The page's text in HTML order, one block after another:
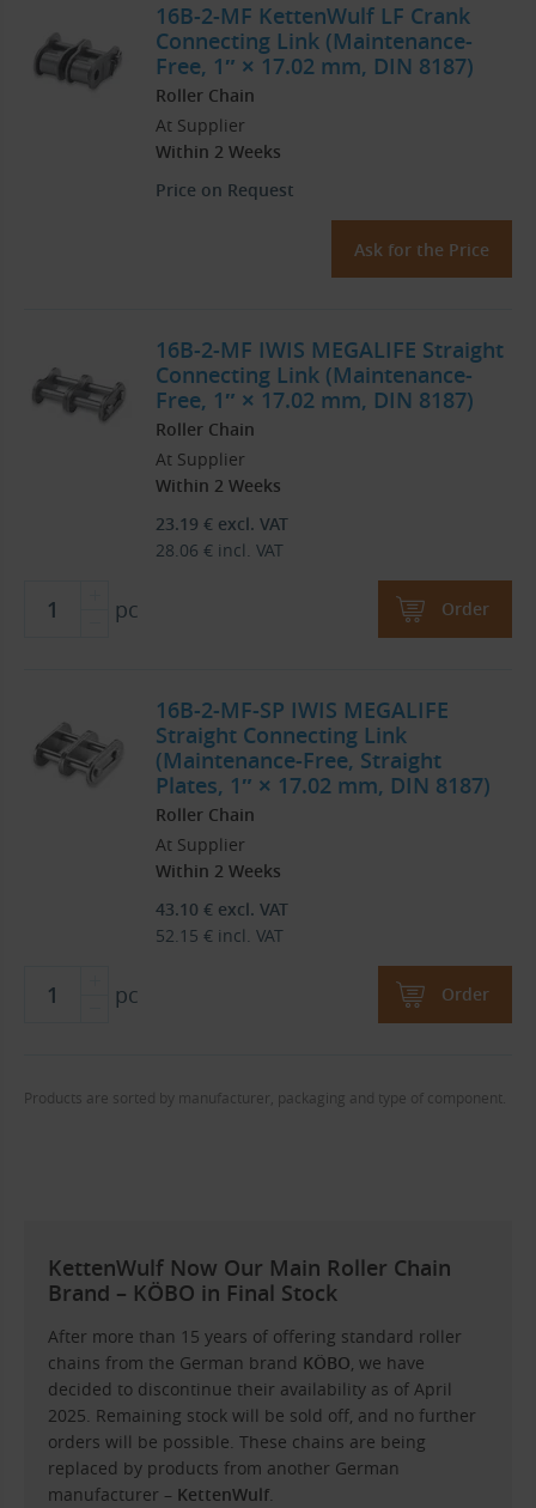
16B-2-MF KettenWulf LF Crank
Connecting Link (Maintenance-
Free, 1″ × 17.02 mm, DIN 8187)
Roller Chain
At Supplier
Within 2 Weeks
Price on Request
Ask for the Price
16B-2-MF IWIS MEGALIFE Straight
Connecting Link (Maintenance-
Free, 1″ × 17.02 mm, DIN 8187)
Roller Chain
At Supplier
Within 2 Weeks
23.19 € excl. VAT
28.06 € incl. VAT
pc Order
16B-2-MF-SP IWIS MEGALIFE
Straight Connecting Link
(Maintenance-Free, Straight
Plates, 1″ × 17.02 mm, DIN 8187)
Roller Chain
At Supplier
Within 2 Weeks
43.10 € excl. VAT
52.15 € incl. VAT
pc Order
Products are sorted by manufacturer, packaging and type of component.
KettenWulf Now Our Main Roller Chain
Brand – KÖBO in Final Stock
After more than 15 years of offering standard roller
chains from the German brand KÖBO , we have
decided to discontinue their availability as of April
2025. Remaining stock will be sold off, and no further
orders will be possible. These chains are being
replaced by products from another German
manufacturer – KettenWulf